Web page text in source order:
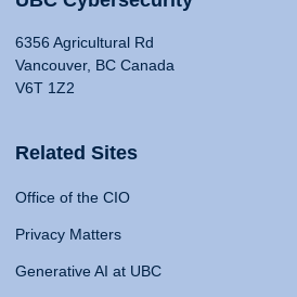
6356 Agricultural Rd
Vancouver, BC Canada
V6T 1Z2
Related Sites
Office of the CIO
Privacy Matters
Generative AI at UBC